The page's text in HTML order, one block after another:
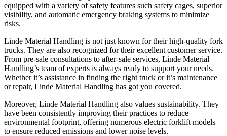
equipped with a variety of safety features such safety cages, superior
visibility, and automatic emergency braking systems to minimize
risks.
Linde Material Handling is not just known for their high-quality fork
trucks. They are also recognized for their excellent customer service.
From pre-sale consultations to after-sale services, Linde Material
Handling’s team of experts is always ready to support your needs.
Whether it’s assistance in finding the right truck or it’s maintenance
or repair, Linde Material Handling has got you covered.
Moreover, Linde Material Handling also values sustainability. They
have been consistently improving their practices to reduce
environmental footprint, offering numerous electric forklift models
to ensure reduced emissions and lower noise levels.